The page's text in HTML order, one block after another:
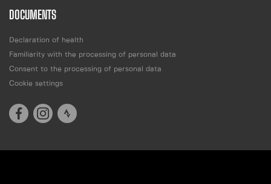
DOCUMENTS
Declaration of health
Familiarity with the processing of personal data
Consent to the processing of personal data
Cookie settings